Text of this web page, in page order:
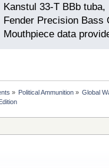
Kanstul 33-T BBb tuba,
Fender Precision Bass
Mouthpiece data
» Political Ammunition» Global